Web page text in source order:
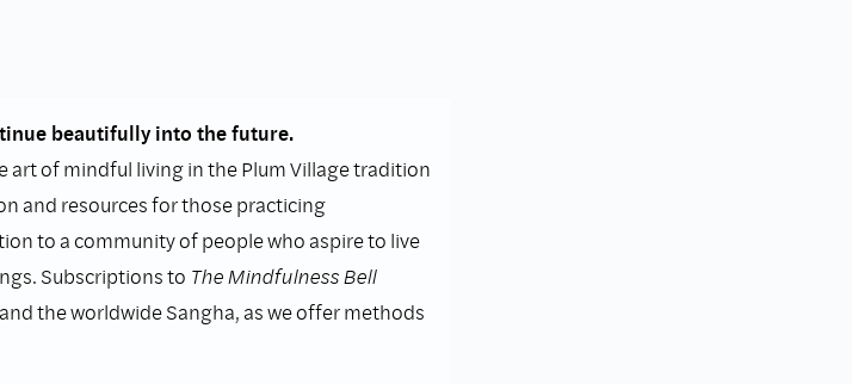
beautifully into the future.
art of mindful living in the Plum Village tradition
and resources for those practicing
to a community of people who aspire to live
Subscriptions to The Mindfulness Bell
the worldwide Sangha, as we offer methods